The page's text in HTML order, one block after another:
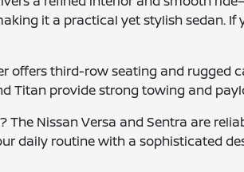
it a practical yet stylish sedan.
offers third-row seating and rugged
Titan provide strong towing and
Nissan Versa and Sentra are
daily routine with a sophisticated